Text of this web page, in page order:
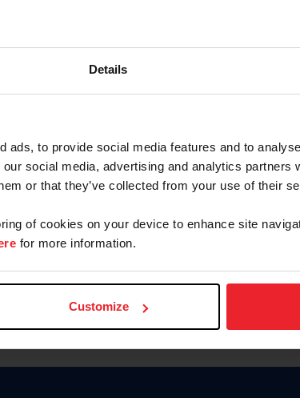
Details
ads, to provide social media features and to
social media, advertising and analytics partners
or that they’ve collected from your use of their
of cookies on your device to enhance site
for more information.
Customize
Forgot Username or
Forgot/Change Password
Para leer esta página en español,